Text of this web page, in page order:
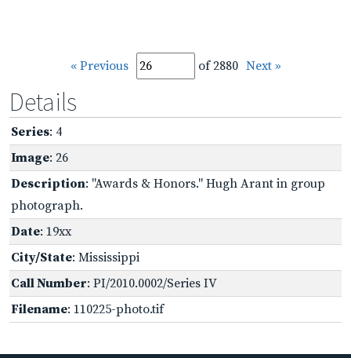
« Previous of 2880 Next »
Details
Series: 4
Image: 26
Description: "Awards & Honors." Hugh Arant in group
photograph.
Date: 19xx
City/State: Mississippi
Call Number: PI/2010.0002/Series IV
Filename: 110225-photo.tif